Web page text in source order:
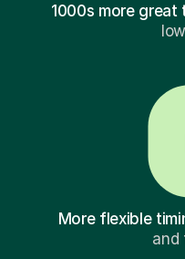
1000s more great
More flexible
and